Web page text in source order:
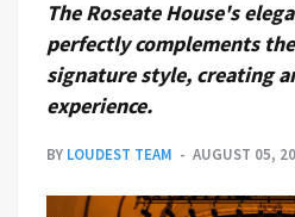
The Roseate House's
perfectly complements
signature style, creating
experience.
BY LOUDEST TEAM AUGUST 05,